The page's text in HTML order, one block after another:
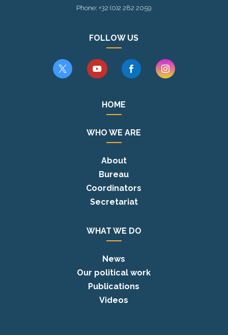
Phone: +32 (0)2 282 2059
FOLLOW US
   
HOME
WHO WE ARE
About
Bureau
Coordinators
Secretariat
WHAT WE DO
News
Our political work
Publications
Videos